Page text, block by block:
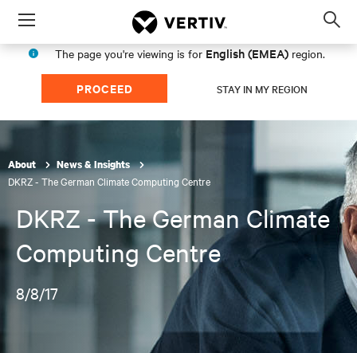
Menu
The page you're viewing is for English (EMEA) region.
PROCEED STAY IN MY REGION
About News & Insights
DKRZ - The German Climate Computing Centre
DKRZ - The German Climate
Computing Centre
8/8/17